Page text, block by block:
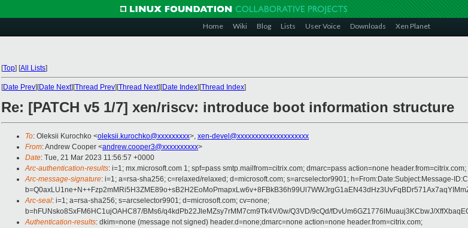
Home Wiki Blog Lists User Voice Downloads Xen Planet
[Top] [All Lists]
[Date Prev][Date Next][Thread Prev][Thread Next][Date Index][Thread Index]
Re: [PATCH v5 1/7] xen/riscv: introduce boot information structure
To: Oleksii Kurochko <oleksii.kurochko@xxxxxxxxx>, xen-devel@xxxxxxxxxxxxxxxxxxxx
From: Andrew Cooper <andrew.cooper3@xxxxxxxxxx>
Date: Tue, 21 Mar 2023 11:56:57 +0000
Arc-authentication-results: i=1; mx.microsoft.com 1; spf=pass smtp.mailfrom=citrix.com; dmarc=pass action=none
Arc-message-signature: i=1; a=rsa-sha256; c=relaxed/relaxed; d=microsoft.com; s=arcselector9901; h=From:Date:Subject:Message-
Arc-seal: i=1; a=rsa-sha256; s=arcselector9901; d=microsoft.com; cv=none;
b=hFUNsko8SxFM6HC1ujOAHC87/BMs6/q4kdPb22JleMZsy7rMM7cm9Tk4V/0w/Q3VD/9cQd/fDvUm6GZ1776lMuauj3KCbwJ/
Authentication-results: dkim=none (message not signed) header.d=none;dmarc=none action=none header.from=citrix.com;